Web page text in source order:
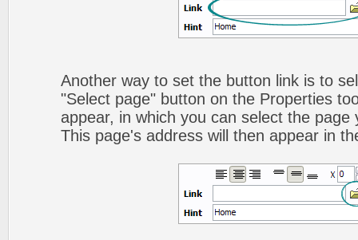
Another way to set the button link is to
"Select page" button on the Properties
appear, in which you can select the page
This page's address will then appear in